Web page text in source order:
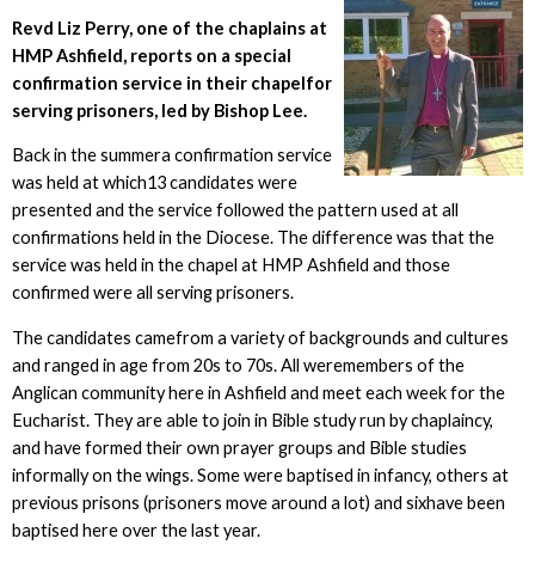
Revd Liz Perry, one of the chaplains at
HMP Ashfield, reports on a special
confirmation service in their chapelfor
serving prisoners, led by Bishop Lee.
Back in the summera confirmation service
was held at which13 candidates were
presented and the service followed the pattern used at all
confirmations held in the Diocese. The difference was that the
service was held in the chapel at HMP Ashfield and those
confirmed were all serving prisoners.
The candidates camefrom a variety of backgrounds and cultures
and ranged in age from 20s to 70s. All weremembers of the
Anglican community here in Ashfield and meet each week for the
Eucharist. They are able to join in Bible study run by chaplaincy,
and have formed their own prayer groups and Bible studies
informally on the wings. Some were baptised in infancy, others at
previous prisons (prisoners move around a lot) and sixhave been
baptised here over the last year.